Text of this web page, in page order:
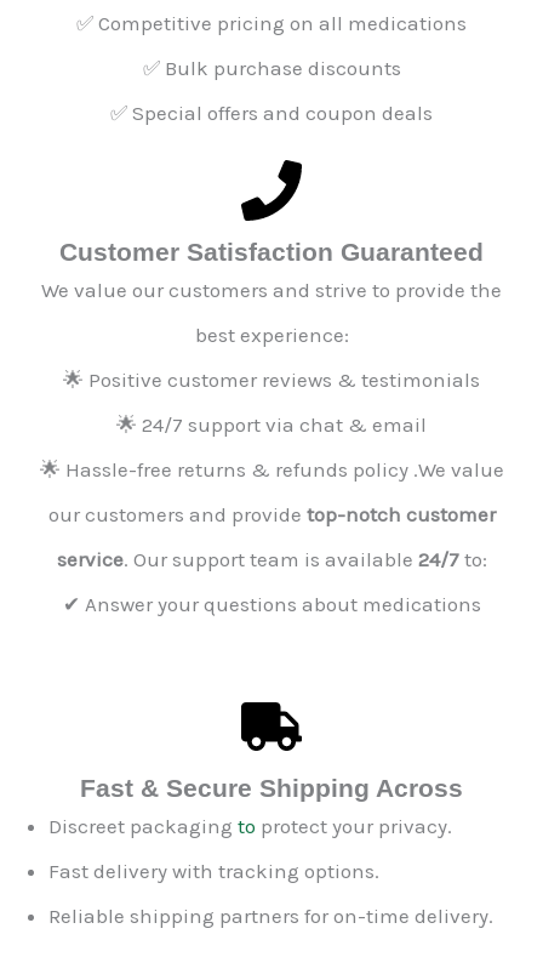
✅ Competitive pricing on all medications
✅ Bulk purchase discounts
✅ Special offers and coupon deals
Customer Satisfaction Guaranteed
We value our customers and strive to provide the
best experience:
🌟 Positive customer reviews & testimonials
🌟 24/7 support via chat & email
🌟 Hassle-free returns & refunds policy .We value
our customers and provide top-notch customer
service. Our support team is available 24/7to:
✔ Answer your questions about medications
Fast & Secure Shipping Across
Discreet packaging to protect your privacy.
Fast delivery with tracking options.
Reliable shipping partners for on-time delivery.